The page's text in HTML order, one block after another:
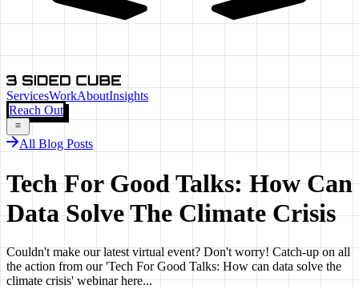
ServicesWorkAboutInsights
Reach Out
All Blog Posts
Tech For Good Talks: How Can
Data Solve The Climate Crisis
Couldn't make our latest virtual event? Don't worry! Catch-up on all
the action from our 'Tech For Good Talks: How can data solve the
climate crisis' webinar here...